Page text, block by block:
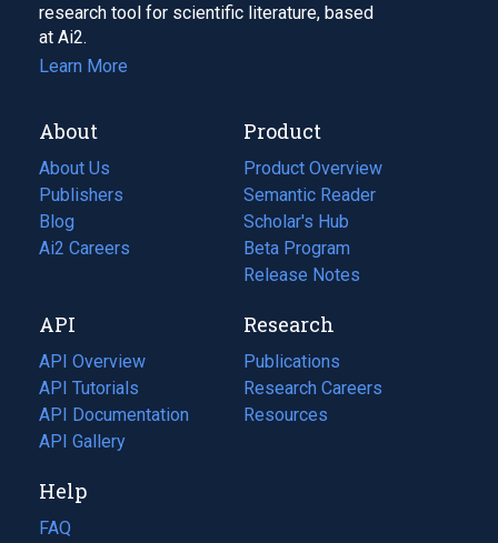
research tool for scientific literature, based
at Ai2.
Learn More
About
About Us
Publishers
Blog
(opens
in
tab)
Ai2 Careers
(opens
new
tab)
Product
Product Overview
Semantic Reader
Scholar's Hub
Beta Program
Release Notes
API
API Overview
API Tutorials
API Documentation
(opens
in
new
tab)
API Gallery
Research
Publications
(opens
in
a
Research Careers
(opens
in
Resources
(opens
Help
FAQ